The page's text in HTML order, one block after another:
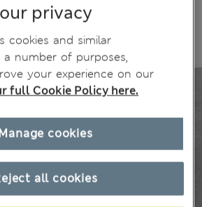
privacy
cookies and similar
number of purposes,
your experience on our
full Cookie Policy here.
all cookies
cookies